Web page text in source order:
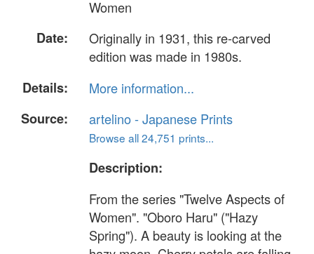
Women
Date:
Originally in 1931, this re-carved
edition was made in 1980s.
Details:
More information...
Source:
artelino - Japanese Prints
Browse all 24,751 prints...
Description:
From the series "Twelve Aspects of
Women". "Oboro Haru" ("Hazy
Spring"). A beauty is looking at the